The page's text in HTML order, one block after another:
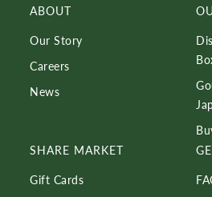
ABOUT
Our Story
Careers
News
SHARE MARKET
Gift Cards